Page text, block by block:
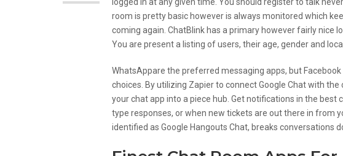
room is pretty basic however is always monitored which
coming again. ChatBlink has a primary however fairly nice
You are present a listing of users, their age, gender and
WhatsAppare the preferred messaging apps, but
choices. By utilizing Zapier to connect Google Chat with
your chat app into a piece hub. Get notifications in the
type responses, or when new tickets are out there in from
identified as Google Hangouts Chat, breaks conversations